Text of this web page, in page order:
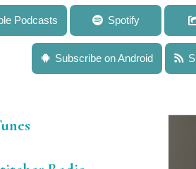
Expressing Great
Podcasts Spotify
Subscribe on Android